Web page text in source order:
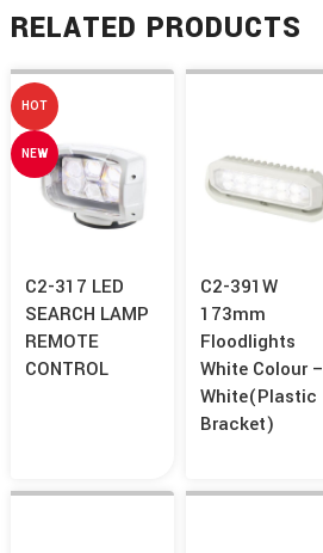
RELATED PRODUCTS
HOT
NEW
C2-317 LED
SEARCH LAMP
REMOTE
CONTROL
C2-391W
173mm
Floodlights
White Colour –
White(Plastic
Bracket)